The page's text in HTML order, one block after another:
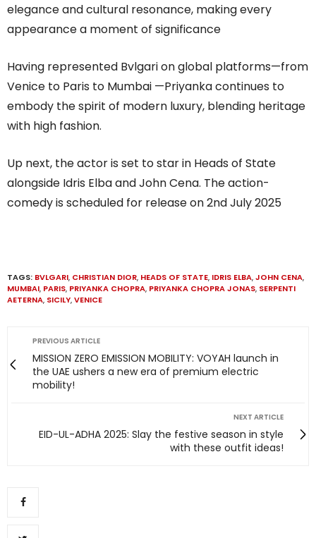
elegance and cultural resonance, making every
appearance a moment of significance
Having represented Bvlgari on global platforms—from
Venice to Paris to Mumbai —Priyanka continues to
embody the spirit of modern luxury, blending heritage
with high fashion.
Up next, the actor is set to star in Heads of State
alongside Idris Elba and John Cena. The action-
comedy is scheduled for release on 2nd July 2025
TAGS: BVLGARI, CHRISTIAN DIOR, HEADS OF STATE, IDRIS ELBA,JOHN CENA,
MUMBAI, PARIS, PRIYANKA CHOPRA, PRIYANKA CHOPRA JONAS, SERPENTI
AETERNA, SICILY,VENICE
PREVIOUS ARTICLE
MISSION ZERO EMISSION MOBILITY: VOYAH launch in
the UAE ushers a new era of premium electric
mobility!
NEXT ARTICLE
EID-UL-ADHA 2025: Slay the festive season in style
with these outfit ideas!